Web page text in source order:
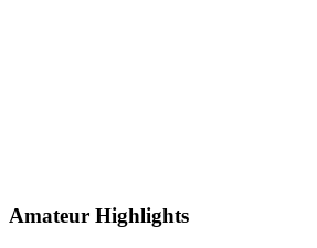
Amateur Highlights